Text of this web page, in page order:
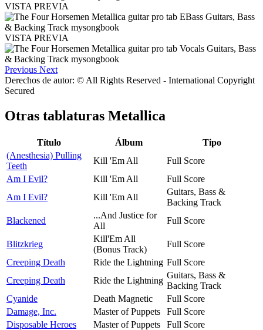
VISTA PREVIA
VISTA PREVIA
Previous Next
Derechos de autor: © All Rights Reserved - International Copyright
Secured
Otras tablaturas Metallica
Título Álbum
Tipo
(Anesthesia) Pulling
Teeth
Kill 'Em All
Full Score
Am I Evil?
Kill 'Em All
Full Score
Am I Evil?
Kill 'Em All
Guitars, Bass &
Backing Track
Blackened
...And Justice for
All
Full Score
Blitzkrieg
Kill'Em All
(Bonus Track)
Full Score
Creeping Death
Ride the Lightning Full Score
Creeping Death
Ride the Lightning
Guitars, Bass &
Backing Track
Cyanide
Death Magnetic
Full Score
Damage, Inc.
Master of Puppets
Full Score
Disposable Heroes
Master of Puppets Full Score